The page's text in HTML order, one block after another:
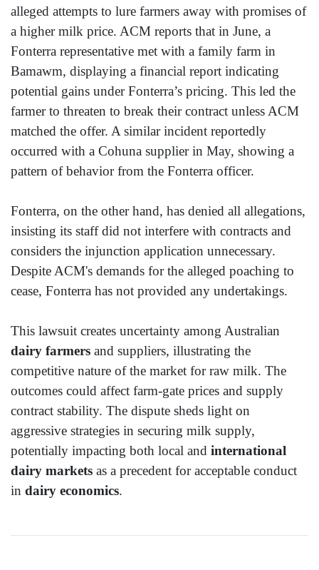
alleged attempts to lure farmers away with promises of
a higher milk price. ACM reports that in June, a
Fonterra representative met with a family farm in
Bamawm, displaying a financial report indicating
potential gains under Fonterra’s pricing. This led the
farmer to threaten to break their contract unless ACM
matched the offer. A similar incident reportedly
occurred with a Cohuna supplier in May, showing a
pattern of behavior from the Fonterra officer.
Fonterra, on the other hand, has denied all allegations,
insisting its staff did not interfere with contracts and
considers the injunction application unnecessary.
Despite ACM's demands for the alleged poaching to
cease, Fonterra has not provided any undertakings.
This lawsuit creates uncertainty among Australian
dairy farmers and suppliers, illustrating the
competitive nature of the market for raw milk. The
outcomes could affect farm-gate prices and supply
contract stability. The dispute sheds light on
aggressive strategies in securing milk supply,
potentially impacting both local and international
dairy markets as a precedent for acceptable conduct
in dairy economics.